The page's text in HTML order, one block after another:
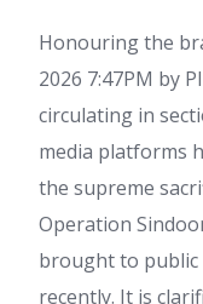
Honouring the
2026 7:47PM by
circulating in
media platforms
the supreme
Operation
brought to
recently. It is